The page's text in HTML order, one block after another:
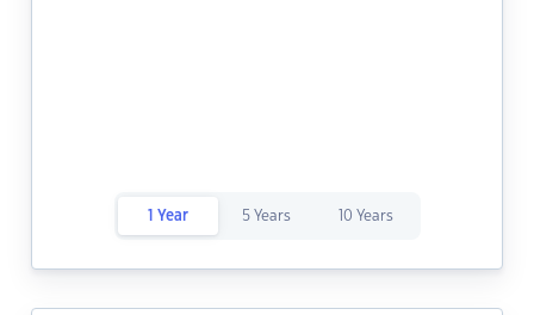
1 Year 5 Years 10 Years